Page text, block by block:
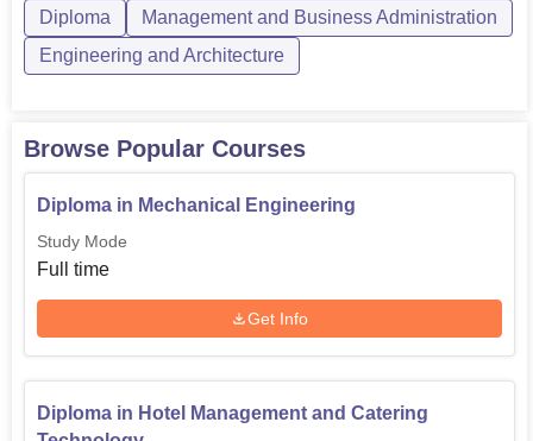
the Blue Mountains Group o...
Diploma
Management and Business Administration
Engineering and Architecture
Browse Popular Courses
Diploma in Mechanical Engineering
Study Mode
Full time
Get Info
Diploma in Hotel Management and Catering